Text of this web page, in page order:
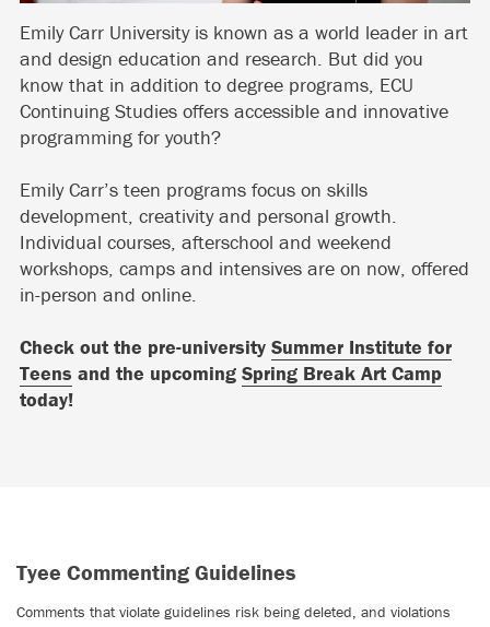
Emily Carr University is known as a world leader in art
and design education and research. But did you
know that in addition to degree programs, ECU
Continuing Studies offers accessible and innovative
programming for youth?
Emily Carr’s teen programs focus on skills
development, creativity and personal growth.
Individual courses, afterschool and weekend
workshops, camps and intensives are on now, offered
in-person and online.
Check out the pre-university Summer Institute for
Teens and the upcoming Spring Break Art Camp
today!
Tyee Commenting Guidelines
Comments that violate guidelines risk being deleted, and violations